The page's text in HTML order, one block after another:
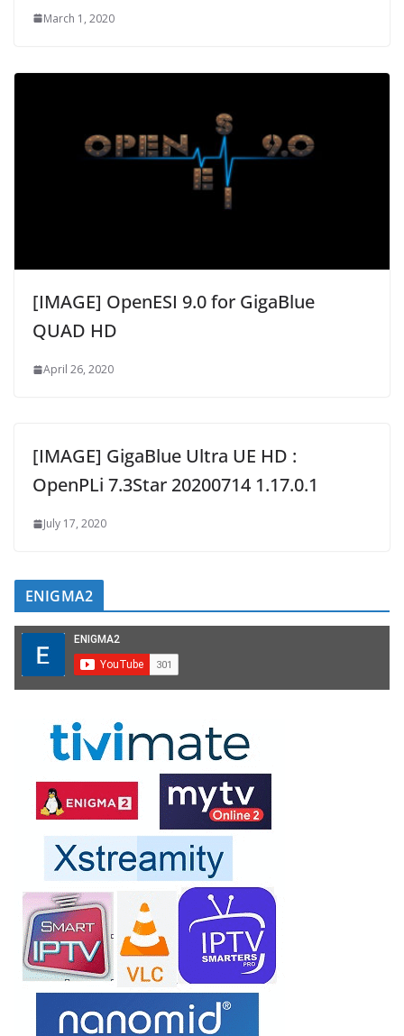
March 1, 2020
[IMAGE] OpenESI 9.0 for GigaBlue
QUAD HD
April 26, 2020
[IMAGE] GigaBlue Ultra UE HD :
OpenPLi 7.3Star 20200714 1.17.0.1
July 17, 2020
ENIGMA2